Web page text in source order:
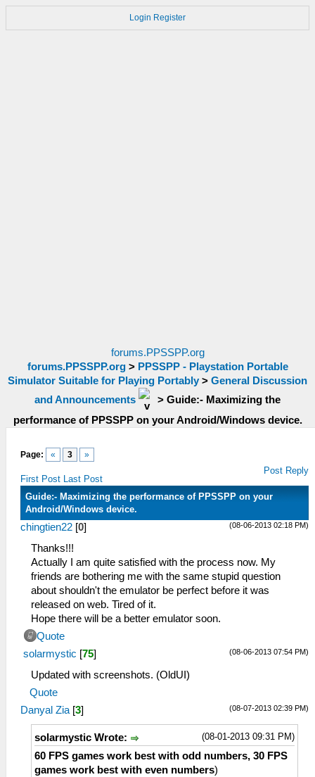
Login Register
forums.PPSSPP.org
forums.PPSSPP.org> PPSSPP - Playstation Portable
Simulator Suitable for Playing Portably > General Discussion
and Announcements
> Guide:- Maximizing the
performance of PPSSPP on your Android/Windows device.
Page: « 3 »
First Post Last Post
Post Reply
Guide:- Maximizing the performance of PPSSPP on your
Android/Windows device.
(08-06-2013 02:18 PM)
chingtien22 [0]
Thanks!!!
Actually I am quite satisfied with the process now. My
friends are bothering me with the same stupid question
about shouldn't the emulator be perfect before it was
released on web. Tired of it.
Hope there will be a better emulator soon.
Quote
(08-06-2013 07:54 PM)
solarmystic [75]
Updated with screenshots. (OldUI)
Quote
(08-07-2013 02:39 PM)
Danyal Zia [3]
(08-01-2013 09:31 PM)
solarmystic Wrote:
60 FPS games work best with odd numbers, 30 FPS
games work best with even numbers)